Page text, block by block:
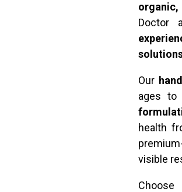
Doctor
Our
ages to
health
visible